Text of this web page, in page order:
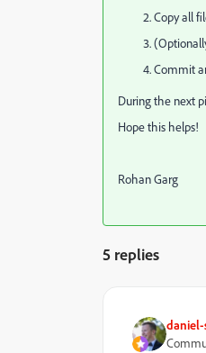
Copy all
Commit
During the next
Hope this helps!
Rohan Garg
5 replies